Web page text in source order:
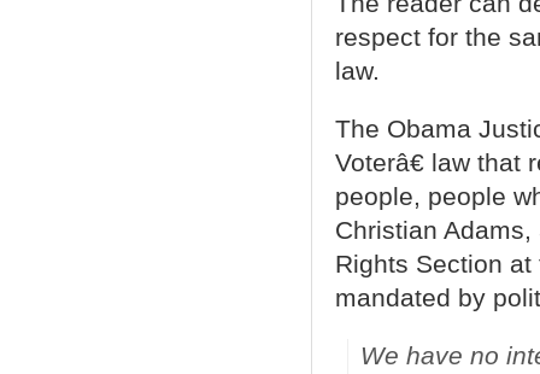
respect for the
law.
The Obama
Voterâ€ law
people, people
Christian
Rights Section
mandated by
We have no